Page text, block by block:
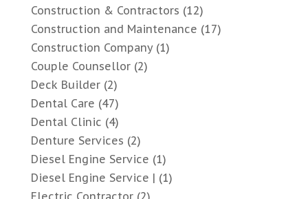
Construction & Contractors (12)
Construction and Maintenance (17)
Construction Company(1)
Couple Counsellor(2)
Deck Builder(2)
Dental Care (47)
Dental Clinic (4)
Denture Services (2)
Diesel Engine Service (1)
Diesel Engine Service | (1)